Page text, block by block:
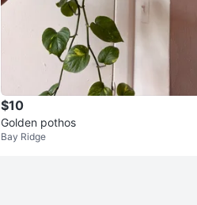
$10
Golden pothos
Bay Ridge